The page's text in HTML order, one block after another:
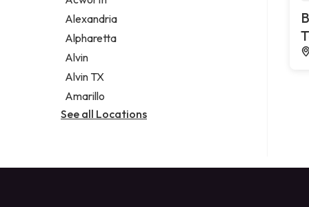
Legal services
Notary public
Personal injury attorney
Alexandria
Alpharetta
Alvin
Alvin TX
Amarillo
See all Locations